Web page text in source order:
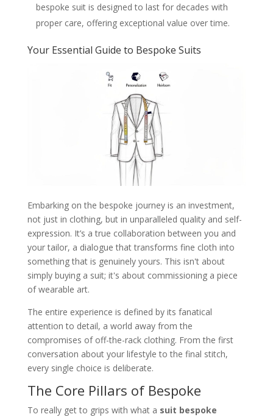
bespoke suit is designed to last for decades with
proper care, offering exceptional value over time.
Your Essential Guide to Bespoke Suits
Embarking on the bespoke journey is an investment,
not just in clothing, but in unparalleled quality and self-
expression. It’s a true collaboration between you and
your tailor, a dialogue that transforms fine cloth into
something that is genuinely yours. This isn't about
simply buying a suit; it's about commissioning a piece
of wearable art.
The entire experience is defined by its fanatical
attention to detail, a world away from the
compromises of off-the-rack clothing. From the first
conversation about your lifestyle to the final stitch,
every single choice is deliberate.
The Core Pillars of Bespoke
To really get to grips with what a suit bespoke